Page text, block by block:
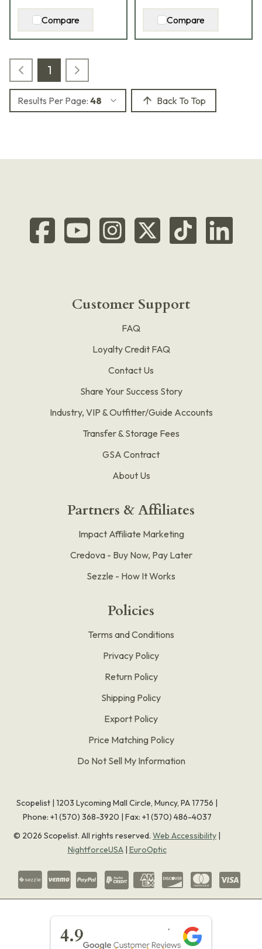
Compare Compare
1
Results Per Page: 48 Back To Top
Customer Support
FAQ
Loyalty Credit FAQ
Contact Us
Share Your Success Story
Industry, VIP & Outfitter/Guide Accounts
Transfer & Storage Fees
GSA Contract
About Us
Partners & Affiliates
Impact Affiliate Marketing
Credova - Buy Now, Pay Later
Sezzle - How It Works
Policies
Terms and Conditions
Privacy Policy
Return Policy
Shipping Policy
Export Policy
Price Matching Policy
Do Not Sell My Information
Scopelist | 1203 Lycoming Mall Circle, Muncy, PA 17756 |
Phone: +1 (570) 368-3920 | Fax: +1 (570) 486-4037
© 2026 Scopelist. All rights reserved. Web Accessibility |
NightforceUSA| EuroOptic
4.9
★★★★★